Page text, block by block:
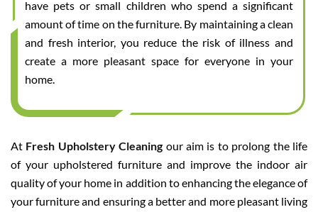
have pets or small children who spend a significant
amount of time on the furniture. By maintaining a clean
and fresh interior, you reduce the risk of illness and
create a more pleasant space for everyone in your
home.
At Fresh Upholstery Cleaning our aim is to prolong the life
of your upholstered furniture and improve the indoor air
quality of your home in addition to enhancing the elegance of
your furniture and ensuring a better and more pleasant living